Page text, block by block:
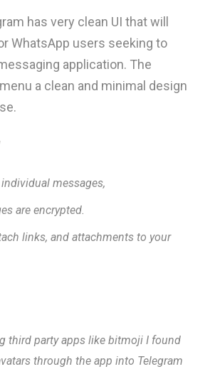
has very clean UI that will
WhatsApp users seeking to
application. The
a clean and minimal design
messages,
are encrypted.
links, and attachments to your
third party apps like bitmoji I found
through the app into Telegram